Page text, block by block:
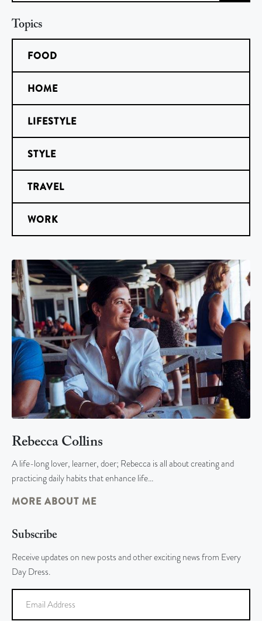
Topics
FOOD
HOME
LIFESTYLE
STYLE
TRAVEL
WORK
Rebecca Collins
A life-long lover, learner, doer; Rebecca is all about creating and
practicing daily habits that enhance life…
MORE ABOUT ME
Subscribe
Receive updates on new posts and other exciting news from Every
Day Dress.